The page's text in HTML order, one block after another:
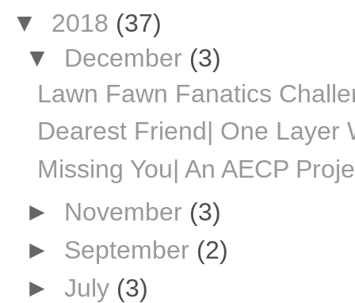
▼ 2018 (37)
▼ December (3)
Lawn Fawn Fanatics
Dearest Friend| One Layer
Missing You| An AECP
► November (3)
► September (2)
► July (3)